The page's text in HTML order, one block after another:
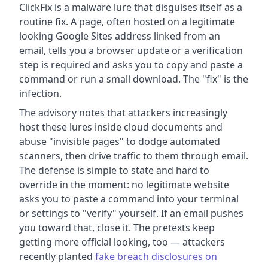
ClickFix is a malware lure that disguises itself as a
routine fix. A page, often hosted on a legitimate
looking Google Sites address linked from an
email, tells you a browser update or a verification
step is required and asks you to copy and paste a
command or run a small download. The "fix" is the
infection.
The advisory notes that attackers increasingly
host these lures inside cloud documents and
abuse "invisible pages" to dodge automated
scanners, then drive traffic to them through email.
The defense is simple to state and hard to
override in the moment: no legitimate website
asks you to paste a command into your terminal
or settings to "verify" yourself. If an email pushes
you toward that, close it. The pretexts keep
getting more official looking, too — attackers
recently planted fake breach disclosures on